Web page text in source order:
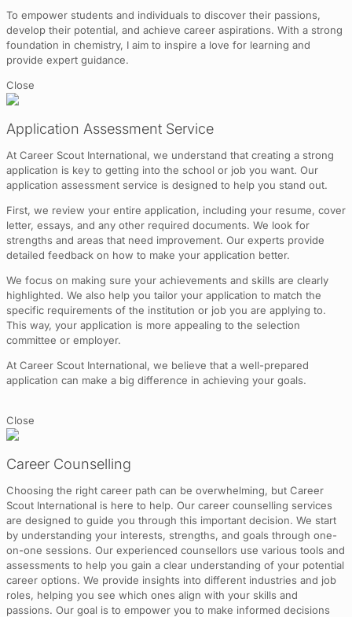
To empower students and individuals to discover their passions,
develop their potential, and achieve career aspirations. With a strong
foundation in chemistry, I aim to inspire a love for learning and
provide expert guidance.
Close
Application Assessment Service
At Career Scout International, we understand that creating a strong
application is key to getting into the school or job you want. Our
application assessment service is designed to help you stand out.
First, we review your entire application, including your resume, cover
letter, essays, and any other required documents. We look for
strengths and areas that need improvement. Our experts provide
detailed feedback on how to make your application better.
We focus on making sure your achievements and skills are clearly
highlighted. We also help you tailor your application to match the
specific requirements of the institution or job you are applying to.
This way, your application is more appealing to the selection
committee or employer.
At Career Scout International, we believe that a well-prepared
application can make a big difference in achieving your goals.
Close
Career Counselling
Choosing the right career path can be overwhelming, but Career
Scout International is here to help. Our career counselling services
are designed to guide you through this important decision. We start
by understanding your interests, strengths, and goals through one-
on-one sessions. Our experienced counsellors use various tools and
assessments to help you gain a clear understanding of your potential
career options. We provide insights into different industries and job
roles, helping you see which ones align with your skills and
passions. Our goal is to empower you to make informed decisions